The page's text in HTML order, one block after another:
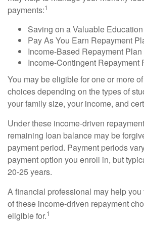
payments:1
Saving on a Valuable
Pay As You Earn Repayment
Income-Based Repayment
Income-Contingent Repayment
You may be eligible for one or more
choices depending on the types of
your family size, your income, and
Under these income-driven
remaining loan balance may be
payment period. Payment periods
payment option you enroll in, but
20-25 years.
A financial professional may help
of these income-driven repayment
eligible for.1